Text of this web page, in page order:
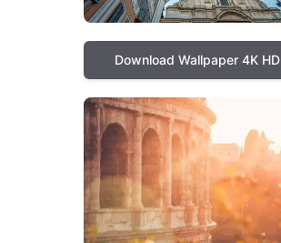
Download Wallpaper 4K HD